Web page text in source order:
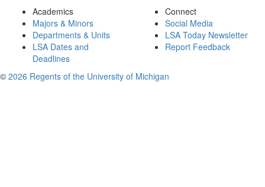
Academics
Majors & Minors
Departments & Units
LSA Dates and
Deadlines
Connect
Social Media
LSA Today Newsletter
Report Feedback
© 2026 Regents of the University of Michigan